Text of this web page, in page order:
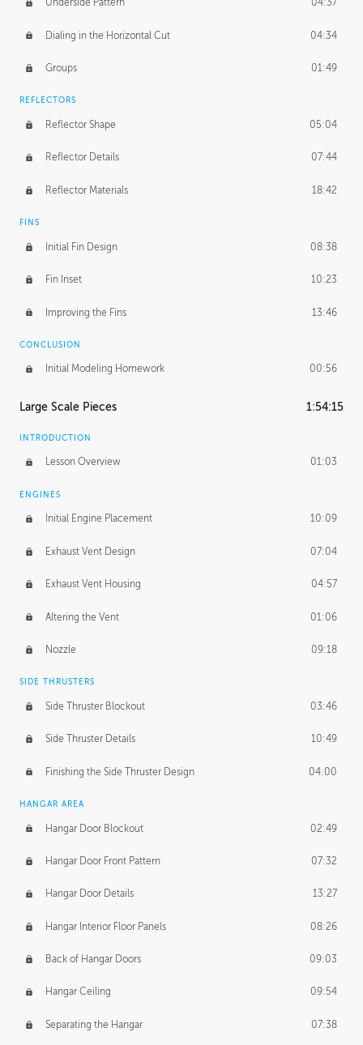
Underside Pattern 04:37
Dialing in the Horizontal Cut 04:34
Groups 01:49
REFLECTORS
Reflector Shape 05:04
Reflector Details 07:44
Reflector Materials 18:42
FINS
Initial Fin Design 08:38
Fin Inset 10:23
Improving the Fins 13:46
CONCLUSION
Initial Modeling Homework 00:56
Large Scale Pieces 1:54:15
INTRODUCTION
Lesson Overview 01:03
ENGINES
Initial Engine Placement 10:09
Exhaust Vent Design 07:04
Exhaust Vent Housing 04:57
Altering the Vent 01:06
Nozzle 09:18
SIDE THRUSTERS
Side Thruster Blockout 03:46
Side Thruster Details 10:49
Finishing the Side Thruster Design 04:00
HANGAR AREA
Hangar Door Blockout 02:49
Hangar Door Front Pattern 07:32
Hangar Door Details 13:27
Hangar Interior Floor Panels 08:26
Back of Hangar Doors 09:03
Hangar Ceiling 09:54
Separating the Hangar 07:38